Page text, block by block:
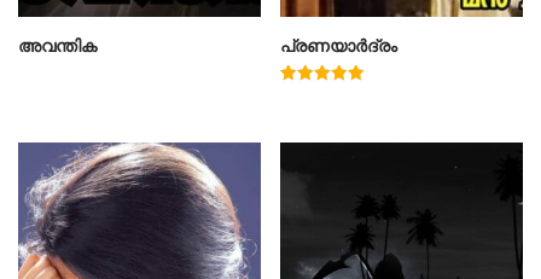
അവന്തിക പ്രണയാർദ്രം